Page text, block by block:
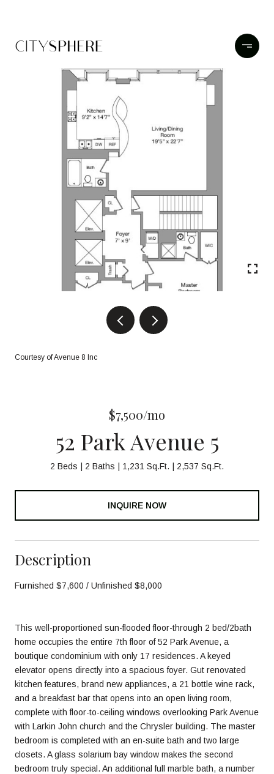
Courtesy of Avenue 8 Inc
$7,500/mo
52 Park Avenue 5
2 Beds 2 Baths 1,231 Sq.Ft. 2,537 Sq.Ft.
INQUIRE NOW
Description
Furnished $7,600 / Unfinished $8,000
This well-proportioned sun-flooded floor-through 2 bed/2bath
home occupies the entire 7th floor of 52 Park Avenue, a
boutique condominium with only 17 residences. A keyed
elevator opens directly into a spacious foyer. Gut renovated
kitchen features, brand new appliances, a 21 bottle wine rack,
and a breakfast bar that opens into an open living room,
complete with floor-to-ceiling windows overlooking Park Avenue
with Larkin John church and the Chrysler building. The master
bedroom is completed with an en-suite bath and two large
closets. A glass solarium bay window makes the second
bedroom truly special. An additional full marble bath, a number